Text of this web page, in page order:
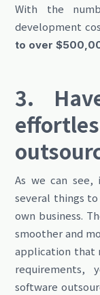
With the
development
to over
3.
As we can
several things
own business.
smoother and
application that
requirements,
software